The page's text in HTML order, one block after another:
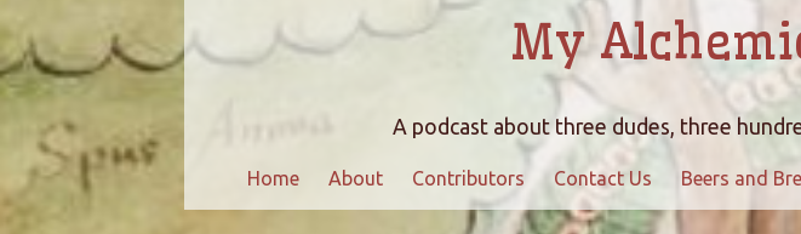
My
A podcast about three dudes, three
Home About Contributors Contact Us Beers and